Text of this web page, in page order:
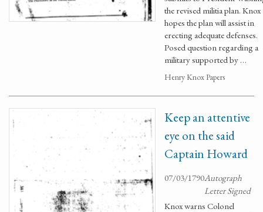
the revised militia plan. Knox
hopes the plan will assist in
erecting adequate defenses.
Posed question regarding a
military supported by …
Henry Knox Papers
Keep an attentive
eye on the said
Captain Howard
07/03/1790Autograph
Letter Signed
Knox warns Colonel